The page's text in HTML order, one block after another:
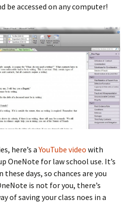
be accessed on any computer!
here’s aYouTube video with
OneNote for law school use. It’s
days, so chances are you
is not for you, there’s
of saving your class noes in a